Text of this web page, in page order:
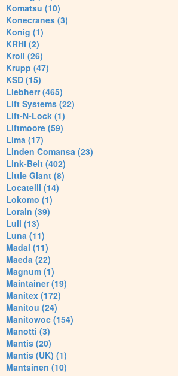
Komatsu (10)
Konecranes (3)
Konig (1)
KRHI (2)
Kroll (26)
Krupp (47)
KSD (15)
Liebherr (465)
Lift Systems (22)
Lift-N-Lock (1)
Liftmoore (59)
Lima (17)
Linden Comansa (23)
Link-Belt (402)
Little Giant (8)
Locatelli (14)
Lokomo (1)
Lorain (39)
Lull (13)
Luna (11)
Madal (11)
Maeda (22)
Magnum (1)
Maintainer (19)
Manitex (172)
Manitou (24)
Manitowoc (154)
Manotti (3)
Mantis (20)
Mantis (UK) (1)
Mantsinen (10)